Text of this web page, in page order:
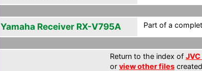
Yamaha Receiver RX-V795A Part of a
Return to the index of JVC
or view other files